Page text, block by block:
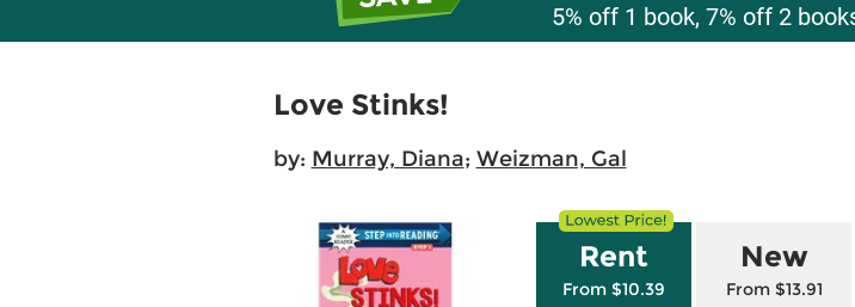
5% off 1 book, 7% off 2
Love Stinks!
by: Murray, Diana; Weizman, Gal
Rent
From $10.39
New
From $13.91